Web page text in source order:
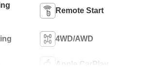
Remote Start
4WD/AWD
Apple CarPlay